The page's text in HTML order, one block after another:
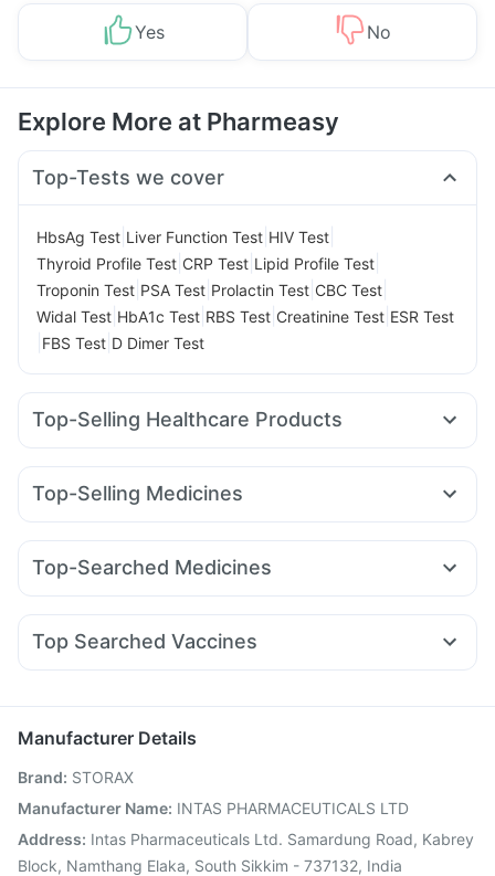
Yes No
Explore More at Pharmeasy
Top-Tests we cover
HbsAg Test Liver Function Test HIV Test
Thyroid Profile Test CRP Test Lipid Profile Test
Troponin Test PSA Test Prolactin Test CBC Test
Widal Test HbA1c Test RBS Test Creatinine Test ESR Test
FBS Test D Dimer Test
Top-Selling Healthcare Products
Shelcal 500mg Supradyn Daily Multivitamin
Abzorb Antifungal Soap Depura Vitamin D3
Digene Acidity & Gas Relief Tablets
Gaviscon Liquid Instant Relief
Himalaya Liv.52 Ds
Top-Selling Medicines
Mounjaro 7.5mg Megalis 10 Wegovy 0.5mg
Mounjaro 5mg Wegovy 0.25mg
Top-Searched Medicines
Fourderm Cream Ondem Syrup Budecort 0.5mg Dolo 650
Nexpro Rd 40mg
Allegra 120mg
Karvol Plus
Top Searched Vaccines
Biovac A Vaccine Pneumosil Vaccine Jeev 3mcg Vaccine
Havrix 720 Junior Vaccine
Vaxiflu 2025-2026 Vaccine
Influvac Tetra Vaccine Boostrix Vaccine
Fluarix Tetra Vaccine
Pneumovax 23 Injection
Nukovax 13 Vaccine
Typbar TCV Injection
Manufacturer Details
Brand: STORAX
Manufacturer Name: INTAS PHARMACEUTICALS LTD
Address: Intas Pharmaceuticals Ltd. Samardung Road, Kabrey
Block, Namthang Elaka, South Sikkim - 737132, India